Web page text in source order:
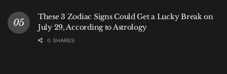
These 3 Zodiac Signs Could Get a Lucky Break on
July 29, According to Astrology
0 SHARES